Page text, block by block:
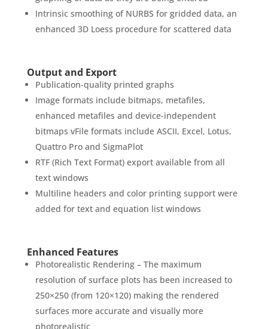
Intrinsic smoothing of NURBS for gridded data, an
enhanced 3D Loess procedure for scattered data
Output and Export
Publication-quality printed graphs
Image formats include bitmaps, metafiles,
enhanced metafiles and device-independent
bitmaps vFile formats include ASCII, Excel, Lotus,
Quattro Pro and SigmaPlot
RTF (Rich Text Format) export available from all
text windows
Multiline headers and color printing support were
added for text and equation list windows
Enhanced Features
Photorealistic Rendering – The maximum
resolution of surface plots has been increased to
250×250 (from 120×120) making the rendered
surfaces more accurate and visually more
photorealistic